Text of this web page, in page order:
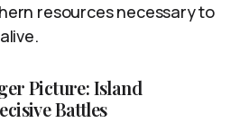
resources necessary to
Picture: Island
Battles